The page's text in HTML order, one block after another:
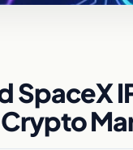
SpaceX